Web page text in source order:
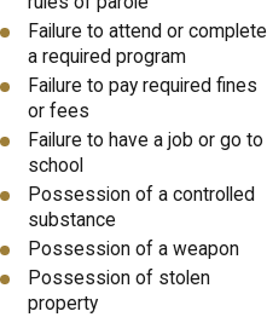
Failure to attend or complete
a required program
Failure to pay required fines
or fees
Failure to have a job or go to
school
Possession of a controlled
substance
Possession of a weapon
Possession of stolen
property